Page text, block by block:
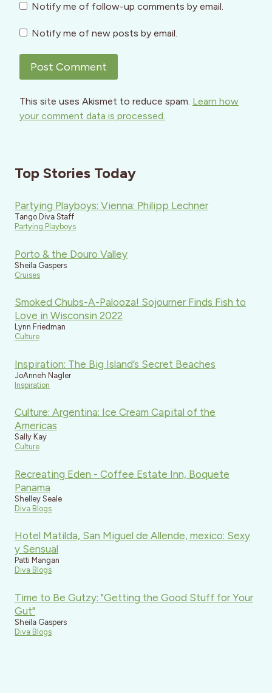
Notify me of follow-up comments by email.
Notify me of new posts by email.
This site uses Akismet to reduce spam. Learn how
your comment data is processed.
Top Stories Today
Partying Playboys: Vienna: Philipp Lechner
Tango Diva Staff
Partying Playboys
Porto & the Douro Valley
Sheila Gaspers
Cruises
Smoked Chubs-A-Palooza! Sojourner Finds Fish to
Love in Wisconsin 2022
Lynn Friedman
Culture
Inspiration: The Big Island’s Secret Beaches
JoAnneh Nagler
Inspiration
Culture: Argentina: Ice Cream Capital of the
Americas
Sally Kay
Culture
Recreating Eden - Coffee Estate Inn, Boquete
Panama
Shelley Seale
Diva Blogs
Hotel Matilda, San Miguel de Allende, mexico: Sexy
y Sensual
Patti Mangan
Diva Blogs
Time to Be Gutzy: "Getting the Good Stuff for Your
Gut"
Sheila Gaspers
Diva Blogs